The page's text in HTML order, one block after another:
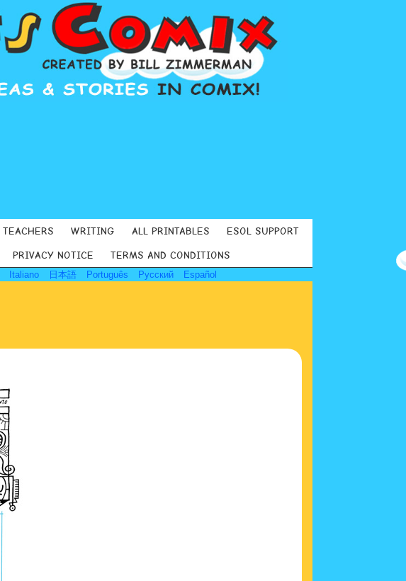
TEACHERS WRITING ALL PRINTABLES ESOL SUPPORT
PRIVACY NOTICE TERMS AND CONDITIONS
Italiano 日本語 Português Русский Español